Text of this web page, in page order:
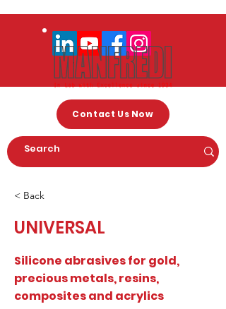
Contact Us Now
< Back
UNIVERSAL
Silicone abrasives for gold,
precious metals, resins,
composites and acrylics